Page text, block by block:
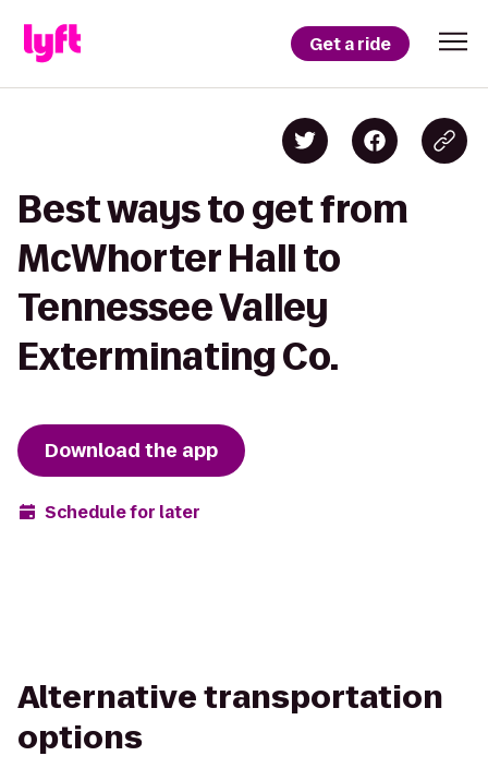
Get a ride
Best ways to get from
McWhorter Hall to
Tennessee Valley
Exterminating Co.
Download the app
Schedule for later
Alternative transportation
options